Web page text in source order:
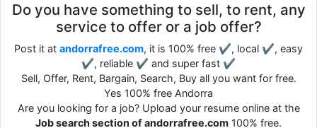
Do you have something to sell, to rent, any
service to offer or a job offer?
Post it at andorrafree.com, it is 100% free ✔, local ✔, easy
✔, reliable ✔ and super fast ✔
Sell, Offer, Rent, Bargain, Search, Buy all you want for free.
Yes 100% free Andorra
Are you looking for a job? Upload your resume online at the
Job search section of andorrafree.com 100% free.